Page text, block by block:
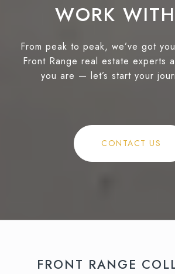
WORK
From peak to peak, we’ve got
Front Range real estate experts
you are — let’s start your
CONTACT US
FRONT RANGE